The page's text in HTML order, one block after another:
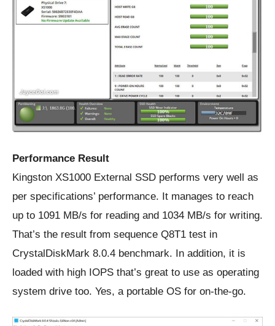
Performance Result
Kingston XS1000 External SSD performs very well as
per specifications’ performance. It manages to reach
up to 1091 MB/s for reading and 1034 MB/s for writing.
That’s the result from sequence Q8T1 test in
CrystalDiskMark 8.0.4 benchmark. In addition, it is
loaded with high IOPS that’s great to use as operating
system drive too. Yes, a portable OS for on-the-go.